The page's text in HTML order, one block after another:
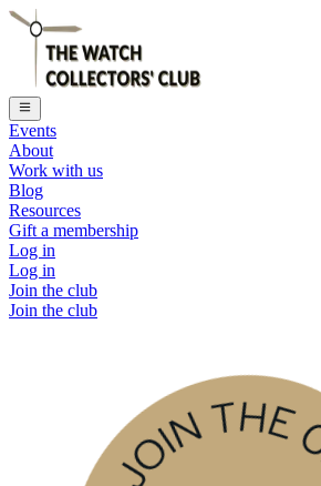
Events
About
Work with us
Blog
Resources
Gift a membership
Log in
Log in
Join the club
Join the club